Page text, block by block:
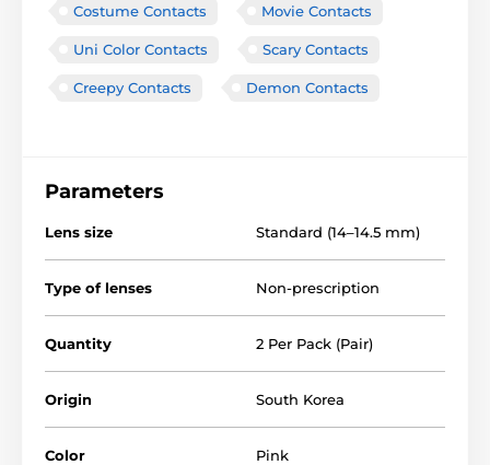
Costume Contacts Movie Contacts
Uni Color Contacts Scary Contacts
Creepy Contacts Demon Contacts
Parameters
Lens size Standard (14–14.5 mm)
Type of lenses Non-prescription
Quantity 2 Per Pack (Pair)
Origin South Korea
Color Pink